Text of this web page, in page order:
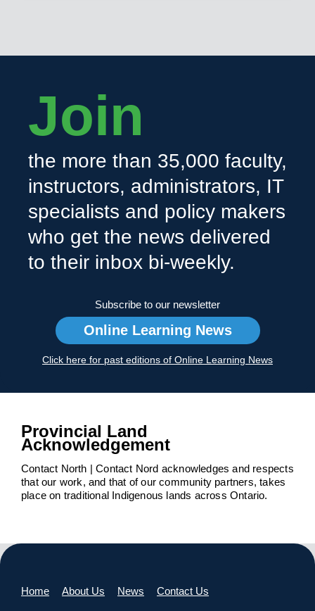
Join
the more than 35,000 faculty,
instructors, administrators, IT
specialists and policy makers
who get the news delivered
to their inbox bi-weekly.
Subscribe to our newsletter
Online Learning News
Click here for past editions of Online Learning News
Provincial Land
Acknowledgement
Contact North | Contact Nord acknowledges and respects
that our work, and that of our community partners, takes
place on traditional Indigenous lands across Ontario.
Home About Us News Contact Us